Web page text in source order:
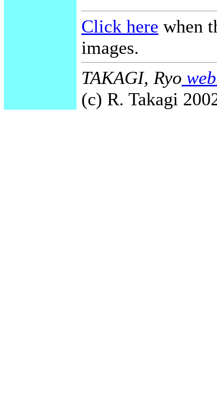
Click here when
images.
TAKAGI, Ryo
(c) R. Takagi